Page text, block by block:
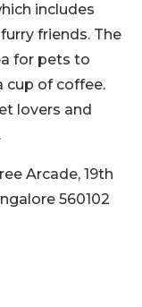
includes
friends. The
for pets to
cup of coffee.
lovers and
Arcade, 19th
560102